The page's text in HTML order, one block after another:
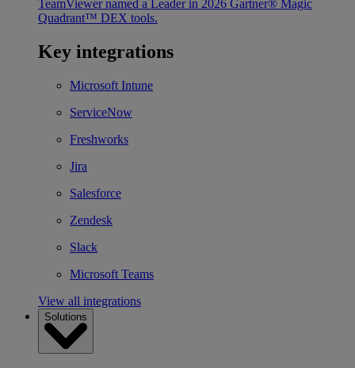
TeamViewer named a Leader in 2026 Gartner® Magic
Quadrant™ DEX tools.
Key integrations
Microsoft Intune
ServiceNow
Freshworks
Jira
Salesforce
Zendesk
Slack
Microsoft Teams
View all integrations
Solutions